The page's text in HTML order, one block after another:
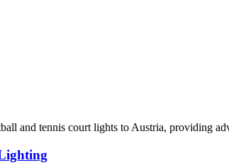
and tennis court lights to Austria, providing